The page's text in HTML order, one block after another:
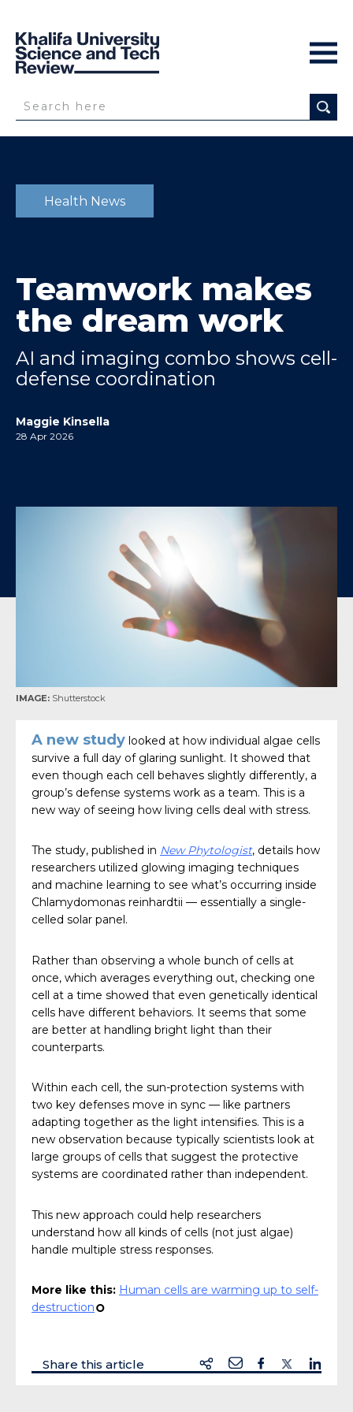
Health News
Teamwork makes
the dream work
AI and imaging combo shows cell-
defense coordination
Maggie Kinsella
28 Apr 2026
IMAGE: Shutterstock
A new study looked at how individual algae cells
survive a full day of glaring sunlight. It showed that
even though each cell behaves slightly differently, a
group’s defense systems work as a team. This is a
new way of seeing how living cells deal with stress.
The study, published in New Phytologist, details how
researchers utilized glowing imaging techniques
and machine learning to see what’s occurring inside
Chlamydomonas reinhardtii — essentially a single-
celled solar panel.
Rather than observing a whole bunch of cells at
once, which averages everything out, checking one
cell at a time showed that even genetically identical
cells have different behaviors. It seems that some
are better at handling bright light than their
counterparts.
Within each cell, the sun-protection systems with
two key defenses move in sync — like partners
adapting together as the light intensifies. This is a
new observation because typically scientists look at
large groups of cells that suggest the protective
systems are coordinated rather than independent.
This new approach could help researchers
understand how all kinds of cells (not just algae)
handle multiple stress responses.
More like this: Human cells are warming up to self-
destruction ¢
Share this article